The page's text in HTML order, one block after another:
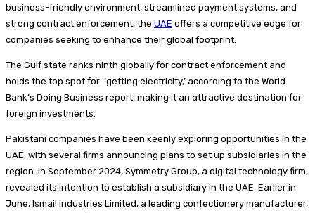
business-friendly environment, streamlined payment systems, and
strong contract enforcement, the UAE offers a competitive edge for
companies seeking to enhance their global footprint.
The Gulf state ranks ninth globally for contract enforcement and
holds the top spot for ‘getting electricity,’ according to the World
Bank’s Doing Business report, making it an attractive destination for
foreign investments.
Pakistani companies have been keenly exploring opportunities in the
UAE, with several firms announcing plans to set up subsidiaries in the
region. In September 2024, Symmetry Group, a digital technology firm,
revealed its intention to establish a subsidiary in the UAE. Earlier in
June, Ismail Industries Limited, a leading confectionery manufacturer,